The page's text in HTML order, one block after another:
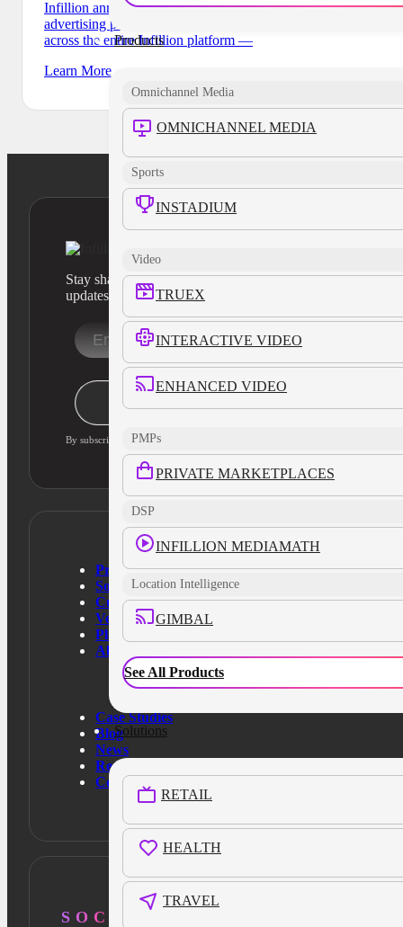
Products
Omnichannel Media
OMNICHANNEL MEDIA
Sports
INSTADIUM
Video
TRUEX
INTERACTIVE VIDEO
ENHANCED VIDEO
PMPs
PRIVATE MARKETPLACES
DSP
INFILLION MEDIAMATH
Location Intelligence
GIMBAL
See All Products
Solutions
RETAIL
HEALTH
TRAVEL
Infillion announces the launch ofInfillionX, a digital
advertising product that builds and executes campaigns
across the entire Infillion platform —
Learn More
Stay sharp with our latest product insights and industry
updates
By subscribing, you agree to our privacy policy and consent to updates
Products
Solutions
Customers
Verticals
Platform
About Us
Case Studies
Blog
News
Resources
Contact Us
SOCIAL